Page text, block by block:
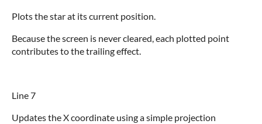
Plots the star at its current position.
Because the screen is never cleared, each plotted point
contributes to the trailing effect.
Line 7
Updates the X coordinate using a simple projection